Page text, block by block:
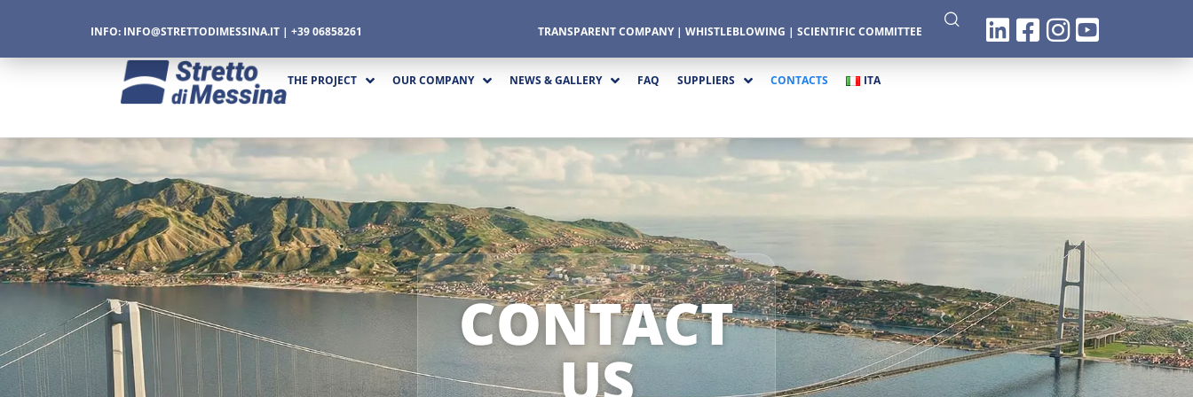
INFO: INFO@STRETTODIMESSINA.IT | +39 06858261 TRANSPARENT COMPANY| WHISTLEBLOWING | SCIENTIFIC COMMITTEE
THE PROJECT OUR COMPANY NEWS & GALLERY FAQ SUPPLIERS CONTACTS ITA
CONTACT
US